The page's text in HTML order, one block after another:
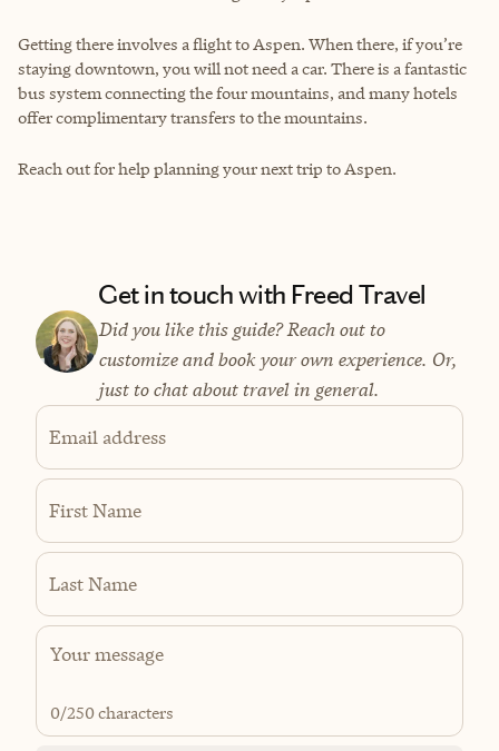
Getting there involves a flight to Aspen. When there, if you’re
staying downtown, you will not need a car. There is a fantastic
bus system connecting the four mountains, and many hotels
offer complimentary transfers to the mountains.
Reach out for help planning your next trip to Aspen.
Get in touch with Freed Travel
Did you like this guide? Reach out to
customize and book your own experience. Or,
just to chat about travel in general.
Email address
First Name
Last Name
0/250 characters